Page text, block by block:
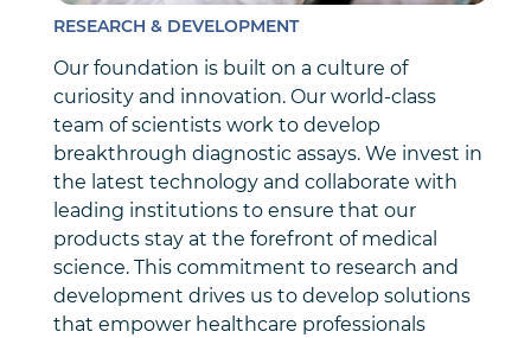
RESEARCH & DEVELOPMENT
Our foundation is built on a culture of
curiosity and innovation. Our world-class
team of scientists work to develop
breakthrough diagnostic assays. We invest in
the latest technology and collaborate with
leading institutions to ensure that our
products stay at the forefront of medical
science. This commitment to research and
development drives us to develop solutions
that empower healthcare professionals